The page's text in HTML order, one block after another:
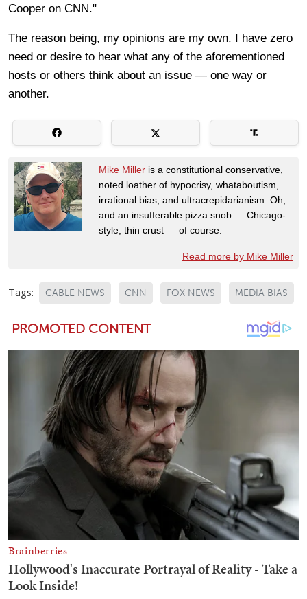
Cooper on CNN."
The reason being, my opinions are my own. I have zero
need or desire to hear what any of the aforementioned
hosts or others think about an issue — one way or
another.
Mike Miller is a constitutional conservative,
noted loather of hypocrisy, whataboutism,
irrational bias, and ultracrepidarianism. Oh,
and an insufferable pizza snob — Chicago-
style, thin crust — of course.
Read more by Mike Miller
Tags: CABLE NEWS CNN FOX NEWS MEDIA BIAS